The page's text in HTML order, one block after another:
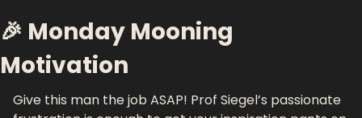
🎉 Monday Mooning
Motivation
Give this man the job ASAP! Prof Siegel’s passionate